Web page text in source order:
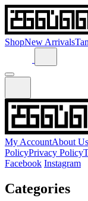
ShopNew Arrivals
My AccountAbout Us
PolicyPrivacy Policy
Facebook Instagram
Categories